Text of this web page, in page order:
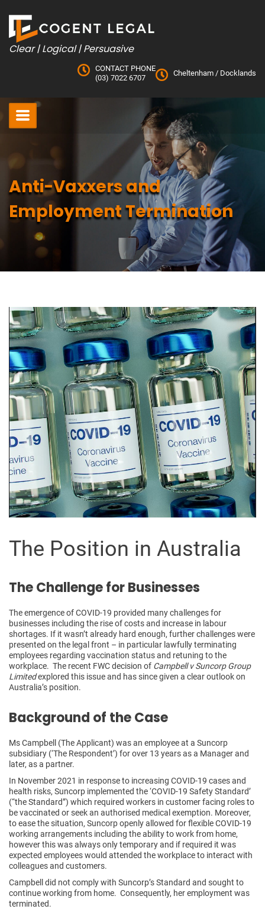
content
Clear | Logical | Persuasive
CONTACT PHONE
(03) 7022 6707
Cheltenham / Docklands
Anti-Vaxxers and
Employment Termination
The Position in Australia
The Challenge for Businesses
The emergence of COVID-19 provided many challenges for
businesses including the rise of costs and increase in labour
shortages. If it wasn’t already hard enough, further challenges were
presented on the legal front – in particular lawfully terminating
employees regarding vaccination status and retuning to the
workplace. The recent FWC decision of Campbell v Suncorp Group
Limitedexplored this issue and has since given a clear outlook on
Australia’s position.
Background of the Case
Ms Campbell (The Applicant) was an employee at a Suncorp
subsidiary (‘The Respondent’) for over 13 years as a Manager and
later, as a partner.
In November 2021 in response to increasing COVID-19 cases and
health risks, Suncorp implemented the ‘COVID-19 Safety Standard’
(“the Standard”) which required workers in customer facing roles to
be vaccinated or seek an authorised medical exemption. Moreover,
to ease the situation, Suncorp openly allowed for flexible COVID-19
working arrangements including the ability to work from home,
however this was always only temporary and if required it was
expected employees would attended the workplace to interact with
colleagues and customers.
Campbell did not comply with Suncorp’s Standard and sought to
continue working from home. Consequently, her employment was
terminated.